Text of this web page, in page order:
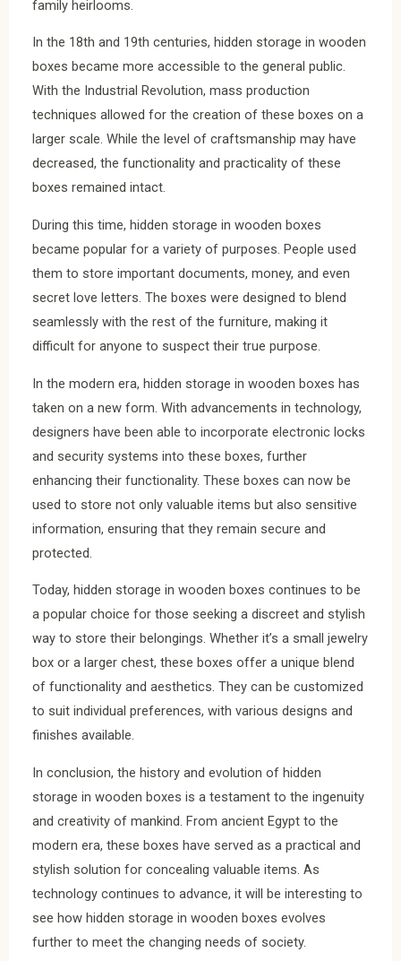
family heirlooms.
In the 18th and 19th centuries, hidden storage in wooden
boxes became more accessible to the general public.
With the Industrial Revolution, mass production
techniques allowed for the creation of these boxes on a
larger scale. While the level of craftsmanship may have
decreased, the functionality and practicality of these
boxes remained intact.
During this time, hidden storage in wooden boxes
became popular for a variety of purposes. People used
them to store important documents, money, and even
secret love letters. The boxes were designed to blend
seamlessly with the rest of the furniture, making it
difficult for anyone to suspect their true purpose.
In the modern era, hidden storage in wooden boxes has
taken on a new form. With advancements in technology,
designers have been able to incorporate electronic locks
and security systems into these boxes, further
enhancing their functionality. These boxes can now be
used to store not only valuable items but also sensitive
information, ensuring that they remain secure and
protected.
Today, hidden storage in wooden boxes continues to be
a popular choice for those seeking a discreet and stylish
way to store their belongings. Whether it’s a small jewelry
box or a larger chest, these boxes offer a unique blend
of functionality and aesthetics. They can be customized
to suit individual preferences, with various designs and
finishes available.
In conclusion, the history and evolution of hidden
storage in wooden boxes is a testament to the ingenuity
and creativity of mankind. From ancient Egypt to the
modern era, these boxes have served as a practical and
stylish solution for concealing valuable items. As
technology continues to advance, it will be interesting to
see how hidden storage in wooden boxes evolves
further to meet the changing needs of society.